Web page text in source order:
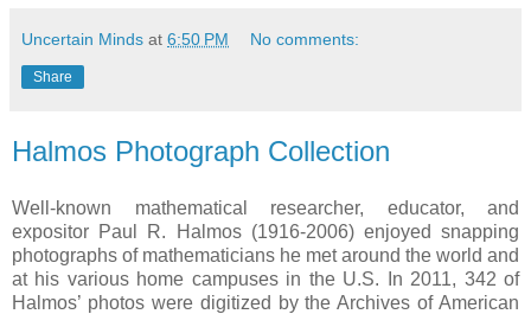
Uncertain Minds at 6:50 PM No comments:
Share
Halmos Photograph Collection
Well-known mathematical researcher, educator, and
expositor Paul R. Halmos (1916-2006) enjoyed snapping
photographs of mathematicians he met around the world and
at his various home campuses in the U.S. In 2011, 342 of
Halmos’ photos were digitized by the Archives of American